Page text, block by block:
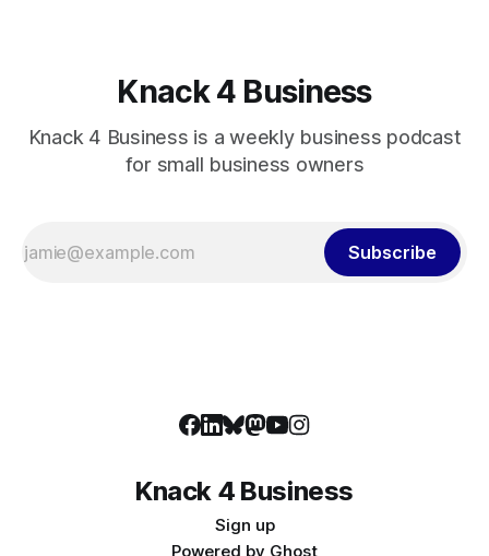
Knack 4 Business
Knack 4 Business is a weekly business podcast
for small business owners
Subscribe
Knack 4 Business
Sign up
Powered by Ghost